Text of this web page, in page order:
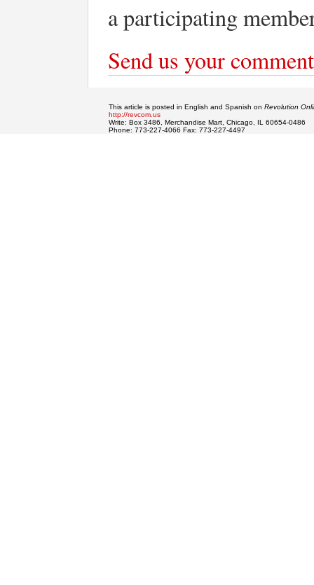
a participating
Send us your
This article is posted in English and Spanish on Revolution
http://revcom.us
Write: Box 3486, Merchandise Mart, Chicago, IL 60654-0486
Phone: 773-227-4066 Fax: 773-227-4497